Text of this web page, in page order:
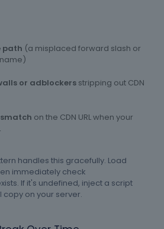
path (a misplaced forward slash or
or adblockers stripping out CDN
on the CDN URL when your
handles this gracefully. Load
immediately check
If it's undefined, inject a script
on your server.